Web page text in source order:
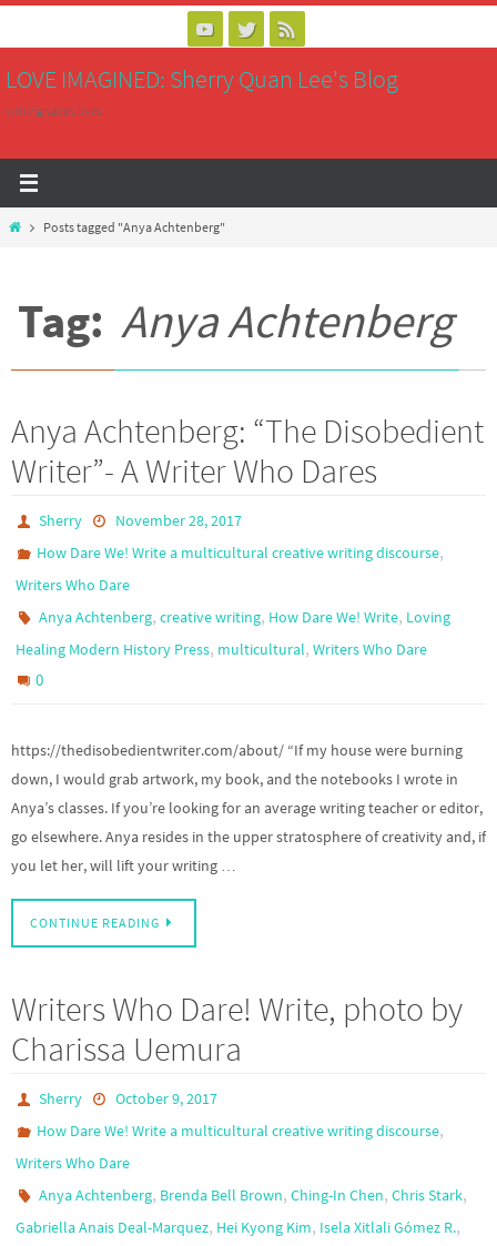
to
content
LOVE IMAGINED: Sherry Quan Lee's Blog
writing saves lives
HomePosts tagged "Anya Achtenberg"
Tag: Anya Achtenberg
Anya Achtenberg: “The Disobedient
Writer”- A Writer Who Dares
Sherry
November 28, 2017
How Dare We! Write a multicultural creative writing discourse,
Writers Who Dare
Anya Achtenberg,creative writing, How Dare We! Write, Loving
Healing Modern History Press, multicultural, Writers Who Dare
0
https://thedisobedientwriter.com/about/ “If my house were burning
down, I would grab artwork, my book, and the notebooks I wrote in
Anya’s classes. If you’re looking for an average writing teacher or editor,
go elsewhere. Anya resides in the upper stratosphere of creativity and, if
you let her, will lift your writing …
CONTINUE READING
Writers Who Dare! Write, photo by
Charissa Uemura
Sherry
October 9, 2017
How Dare We! Write a multicultural creative writing discourse,
Writers Who Dare
Anya Achtenberg, Brenda Bell Brown,Ching-In Chen,Chris Stark,
Gabriella Anais Deal-Marquez, Hei Kyong Kim, Isela Xitlali Gómez R.,